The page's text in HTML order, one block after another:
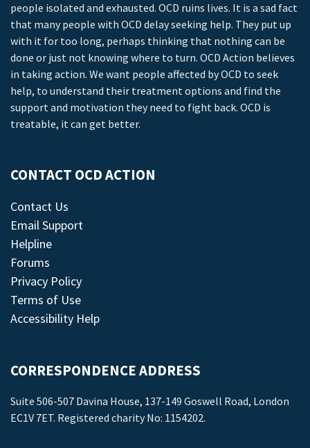
people isolated and exhausted. OCD ruins lives. It is a sad fact
that many people with OCD delay seeking help. They put up
with it for too long, perhaps thinking that nothing can be
done or just not knowing where to turn. OCD Action believes
in taking action. We want people affected by OCD to seek
help, to understand their treatment options and find the
support and motivation they need to fight back. OCD is
treatable, it can get better.
CONTACT OCD ACTION
Contact Us
Email Support
Helpline
Forums
Privacy Policy
Terms of Use
Accessibility Help
CORRESPONDENCE ADDRESS
Suite 506-507 Davina House, 137-149 Goswell Road, London
EC1V 7ET. Registered charity No: 1154202.